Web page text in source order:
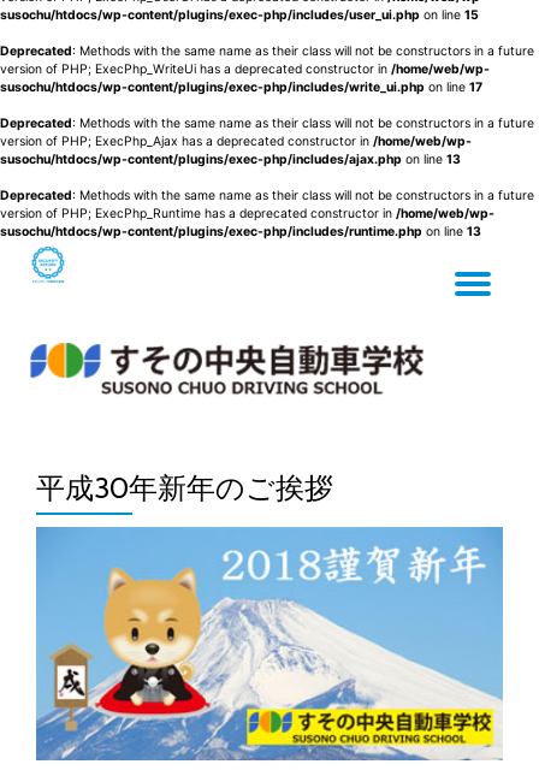
susochu/htdocs/wp-content/plugins/exec-php/includes/user_ui.php on line 15
Deprecated: Methods with the same name as their class will not be constructors in a future
version of PHP; ExecPhp_WriteUi has a deprecated constructor in /home/web/wp-
susochu/htdocs/wp-content/plugins/exec-php/includes/write_ui.php on line 17
Deprecated: Methods with the same name as their class will not be constructors in a future
version of PHP; ExecPhp_Ajax has a deprecated constructor in /home/web/wp-
susochu/htdocs/wp-content/plugins/exec-php/includes/ajax.php on line 13
Deprecated: Methods with the same name as their class will not be constructors in a future
version of PHP; ExecPhp_Runtime has a deprecated constructor in /home/web/wp-
susochu/htdocs/wp-content/plugins/exec-php/includes/runtime.php on line 13
平成30年新年のご挨拶